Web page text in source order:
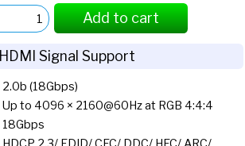
Add to cart
HDMI Signal Support
2.0b (18Gbps)
Up to 4096 × 2160@60Hz at RGB 4:4:4
18Gbps